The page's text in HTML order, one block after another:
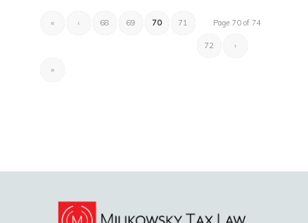
Page 70 of 74
« ‹ 68 69 70 71
72 ›
»